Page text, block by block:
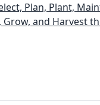
Plan, Plant,
and Harvest